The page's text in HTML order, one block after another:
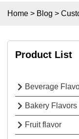
Home > Blog >
Product List
Beverage
Bakery Flavors
Fruit flavor